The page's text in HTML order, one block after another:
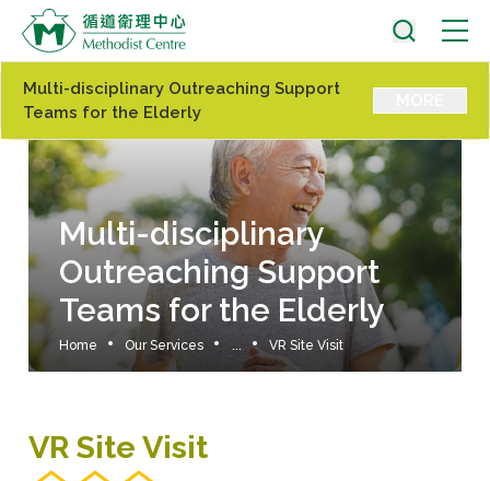
Multi-disciplinary
Outreaching Support
Teams for the Elderly
Home Our Services VR Site Visit
Multi-disciplinary Outreaching Support
Teams for the Elderly
VR Site Visit